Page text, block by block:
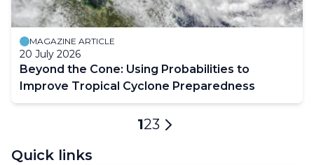
MAGAZINE ARTICLE
20 July 2026
Beyond the Cone: Using Probabilities to
Improve Tropical Cyclone Preparedness
Current
1Page
2Page
3
Next
Quick links